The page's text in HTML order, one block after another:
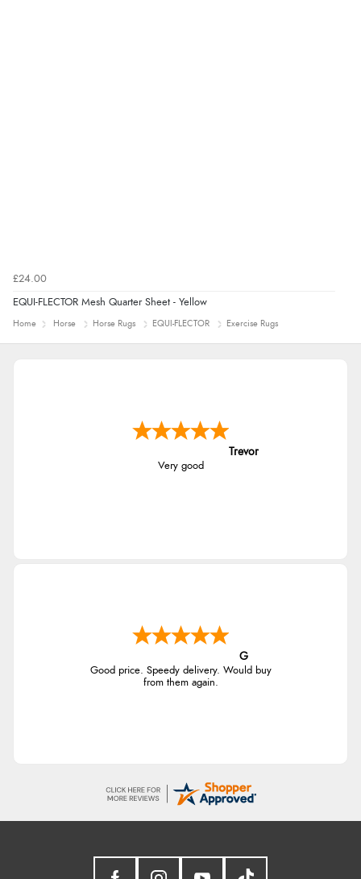
£24.00
EQUI-FLECTOR Mesh Quarter Sheet - Yellow
Home Horse Horse Rugs EQUI-FLECTOR Exercise Rugs
Trevor
Very good
G
Good price. Speedy delivery. Would buy
from them again.